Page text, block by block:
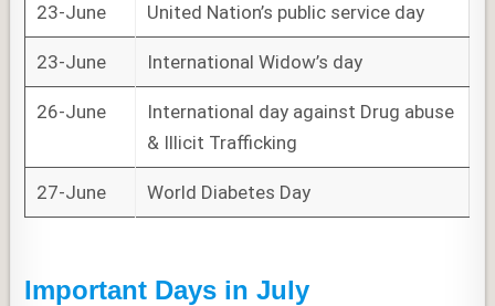
23-June United Nation’s public service day
23-June International Widow’s day
26-June
International day against Drug abuse
& Illicit Trafficking
27-June World Diabetes Day
Important Days in July